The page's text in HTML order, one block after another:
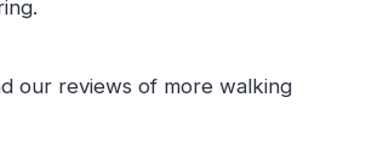
our reviews of more walking